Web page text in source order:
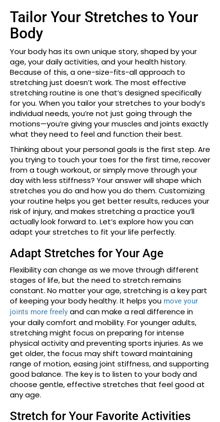
Tailor Your Stretches to Your
Body
Your body has its own unique story, shaped by your
age, your daily activities, and your health history.
Because of this, a one-size-fits-all approach to
stretching just doesn’t work. The most effective
stretching routine is one that’s designed specifically
for you. When you tailor your stretches to your body’s
individual needs, you’re not just going through the
motions—you’re giving your muscles and joints exactly
what they need to feel and function their best.
Thinking about your personal goals is the first step. Are
you trying to touch your toes for the first time, recover
from a tough workout, or simply move through your
day with less stiffness? Your answer will shape which
stretches you do and how you do them. Customizing
your routine helps you get better results, reduces your
risk of injury, and makes stretching a practice you’ll
actually look forward to. Let’s explore how you can
adapt your stretches to fit your life perfectly.
Adapt Stretches for Your Age
Flexibility can change as we move through different
stages of life, but the need to stretch remains
constant. No matter your age, stretching is a key part
of keeping your body healthy. It helps you move your
joints more freely and can make a real difference in
your daily comfort and mobility. For younger adults,
stretching might focus on preparing for intense
physical activity and preventing sports injuries. As we
get older, the focus may shift toward maintaining
range of motion, easing joint stiffness, and supporting
good balance. The key is to listen to your body and
choose gentle, effective stretches that feel good at
any age.
Stretch for Your Favorite Activities